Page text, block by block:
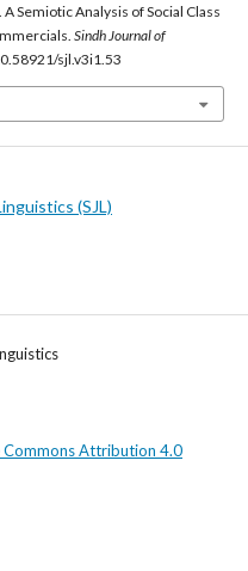
A Semiotic Analysis of Social Class
Sindh Journal of
sjl.v3i1.53
(SJL)
Commons Attribution 4.0